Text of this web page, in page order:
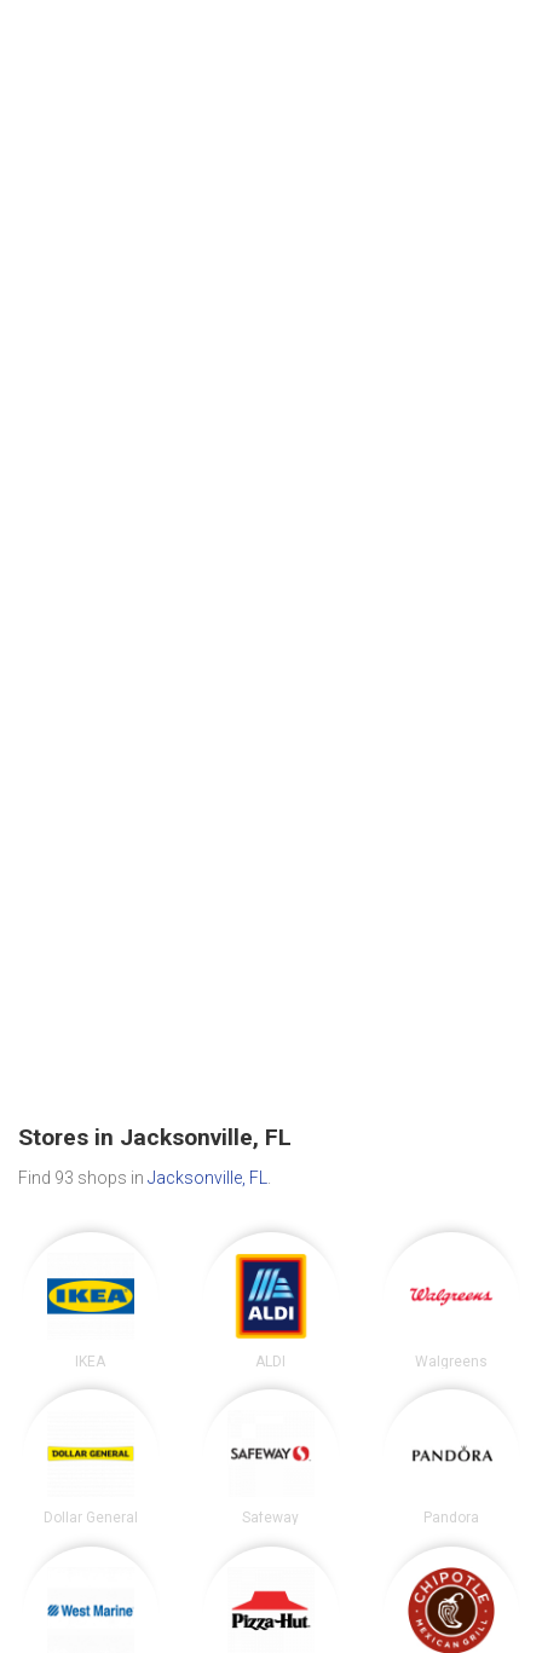
Stores in Jacksonville, FL
Find 93 shops in Jacksonville, FL
IKEA ALDI Walgreens
Dollar General Safeway Pandora